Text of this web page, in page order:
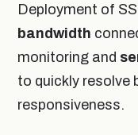
Deployment of
bandwidth
monitoring and
to quickly resolve
responsiveness.